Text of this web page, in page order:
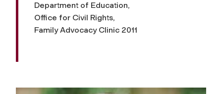
Department of Education,
Office for Civil Rights,
Family Advocacy Clinic 2011